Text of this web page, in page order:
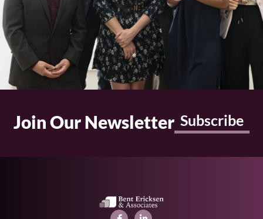
Join Our Newsletter Subscribe